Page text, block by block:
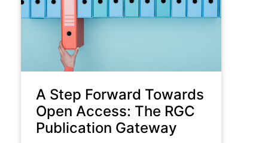
A Step Forward Towards
Open Access: The RGC
Publication Gateway